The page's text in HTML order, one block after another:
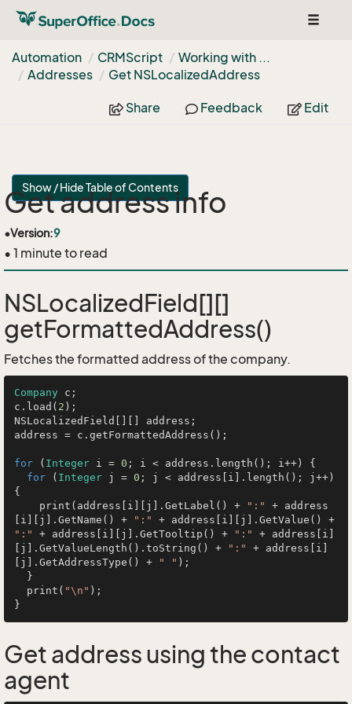
Toggle
Automation
CRMScript
Working with ...
Addresses
Get NSLocalizedAddress
Share Feedback Edit
Show / Hide Table of Contents
Get address info
•Version:9
• 1 minute to read
NSLocalizedField[][]
getFormattedAddress()
Fetches the formatted address of the company.
Company c;
c.load( 2 );
NSLocalizedField[][] address;
address = c.getFormattedAddress();
for ( Integer i = 0 ; i < address.length(); i++) {
for ( Integer j = 0 ; j < address[i].length(); j++)
{
    print(address[i][j].GetLabel() +
":"
+ address
[i][j].GetName() +
":"
":"
+ address[i][j].GetTooltip() + ":"
+ address[i]
[j].GetValueLength().toString() +
":"
+ address[i]
[j].GetAddressType() +
" " );
  print(
"\n" );
Get address using the contact
agent